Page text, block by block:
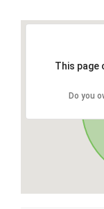
This page
Do you